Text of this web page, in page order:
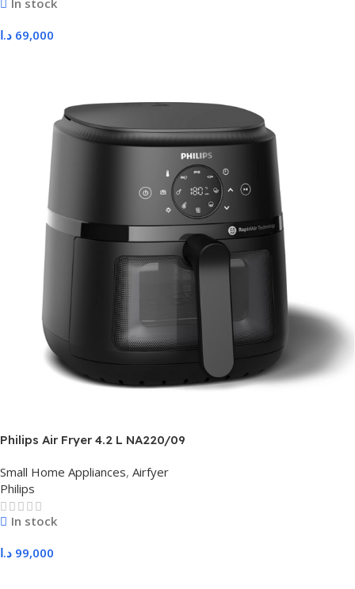
In stock
69,000 د.ا
Philips Air Fryer 4.2 L NA220/09
Small Home Appliances, Airfyer
Philips
In stock
99,000 د.ا